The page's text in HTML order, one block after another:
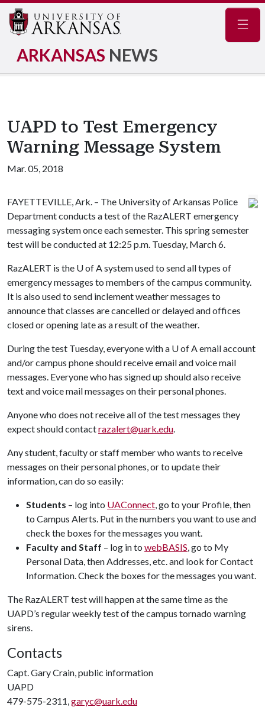
ARKANSAS NEWS
UAPD to Test Emergency
Warning Message System
Mar. 05, 2018
FAYETTEVILLE, Ark. – The University of Arkansas Police
Department conducts a test of the RazALERT emergency
messaging system once each semester. This spring semester
test will be conducted at 12:25 p.m. Tuesday, March 6.
RazALERT is the U of Asystem used to send all types of
emergency messages to members of the campus community.
It is also used to send inclement weather messages to
announce that classes are cancelled or delayed and offices
closed or opening late as a result of the weather.
During the test Tuesday, everyone with a U of Aemail account
and/or campus phone should receive email and voice mail
messages. Everyone who has signed up should also receive
text and voice mail messages on their personal phones.
Anyone who does not receive all of the test messages they
expect should contactrazalert@uark.edu.
Any student, faculty or staff member who wants to receive
messages on their personal phones, or to update their
information, can do so easily:
Students – log into UAConnect, go to your Profile, then
to Campus Alerts. Put in the numbers you want to use and
check the boxes for the messages you want.
Faculty and Staff – log in to webBASIS, go to My
Personal Data, then Addresses, etc. and look for Contact
Information. Check the boxes for the messages you want.
The RazALERT test will happen at the same time as the
UAPD’s regular weekly test of the campus tornado warning
sirens.
Contacts
Capt. Gary Crain, public information
UAPD
479-575-2311,garyc@uark.edu